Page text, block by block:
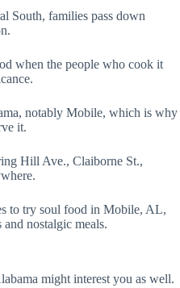
South, families pass down
when the people who cook it
notably Mobile, which is why
it.
Hill Ave., Claiborne St.,
to try soul food in Mobile, AL,
nostalgic meals.
might interest you as well.